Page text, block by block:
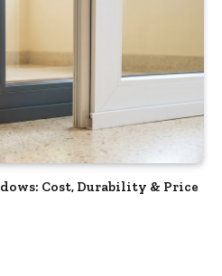
Cost, Durability & Price